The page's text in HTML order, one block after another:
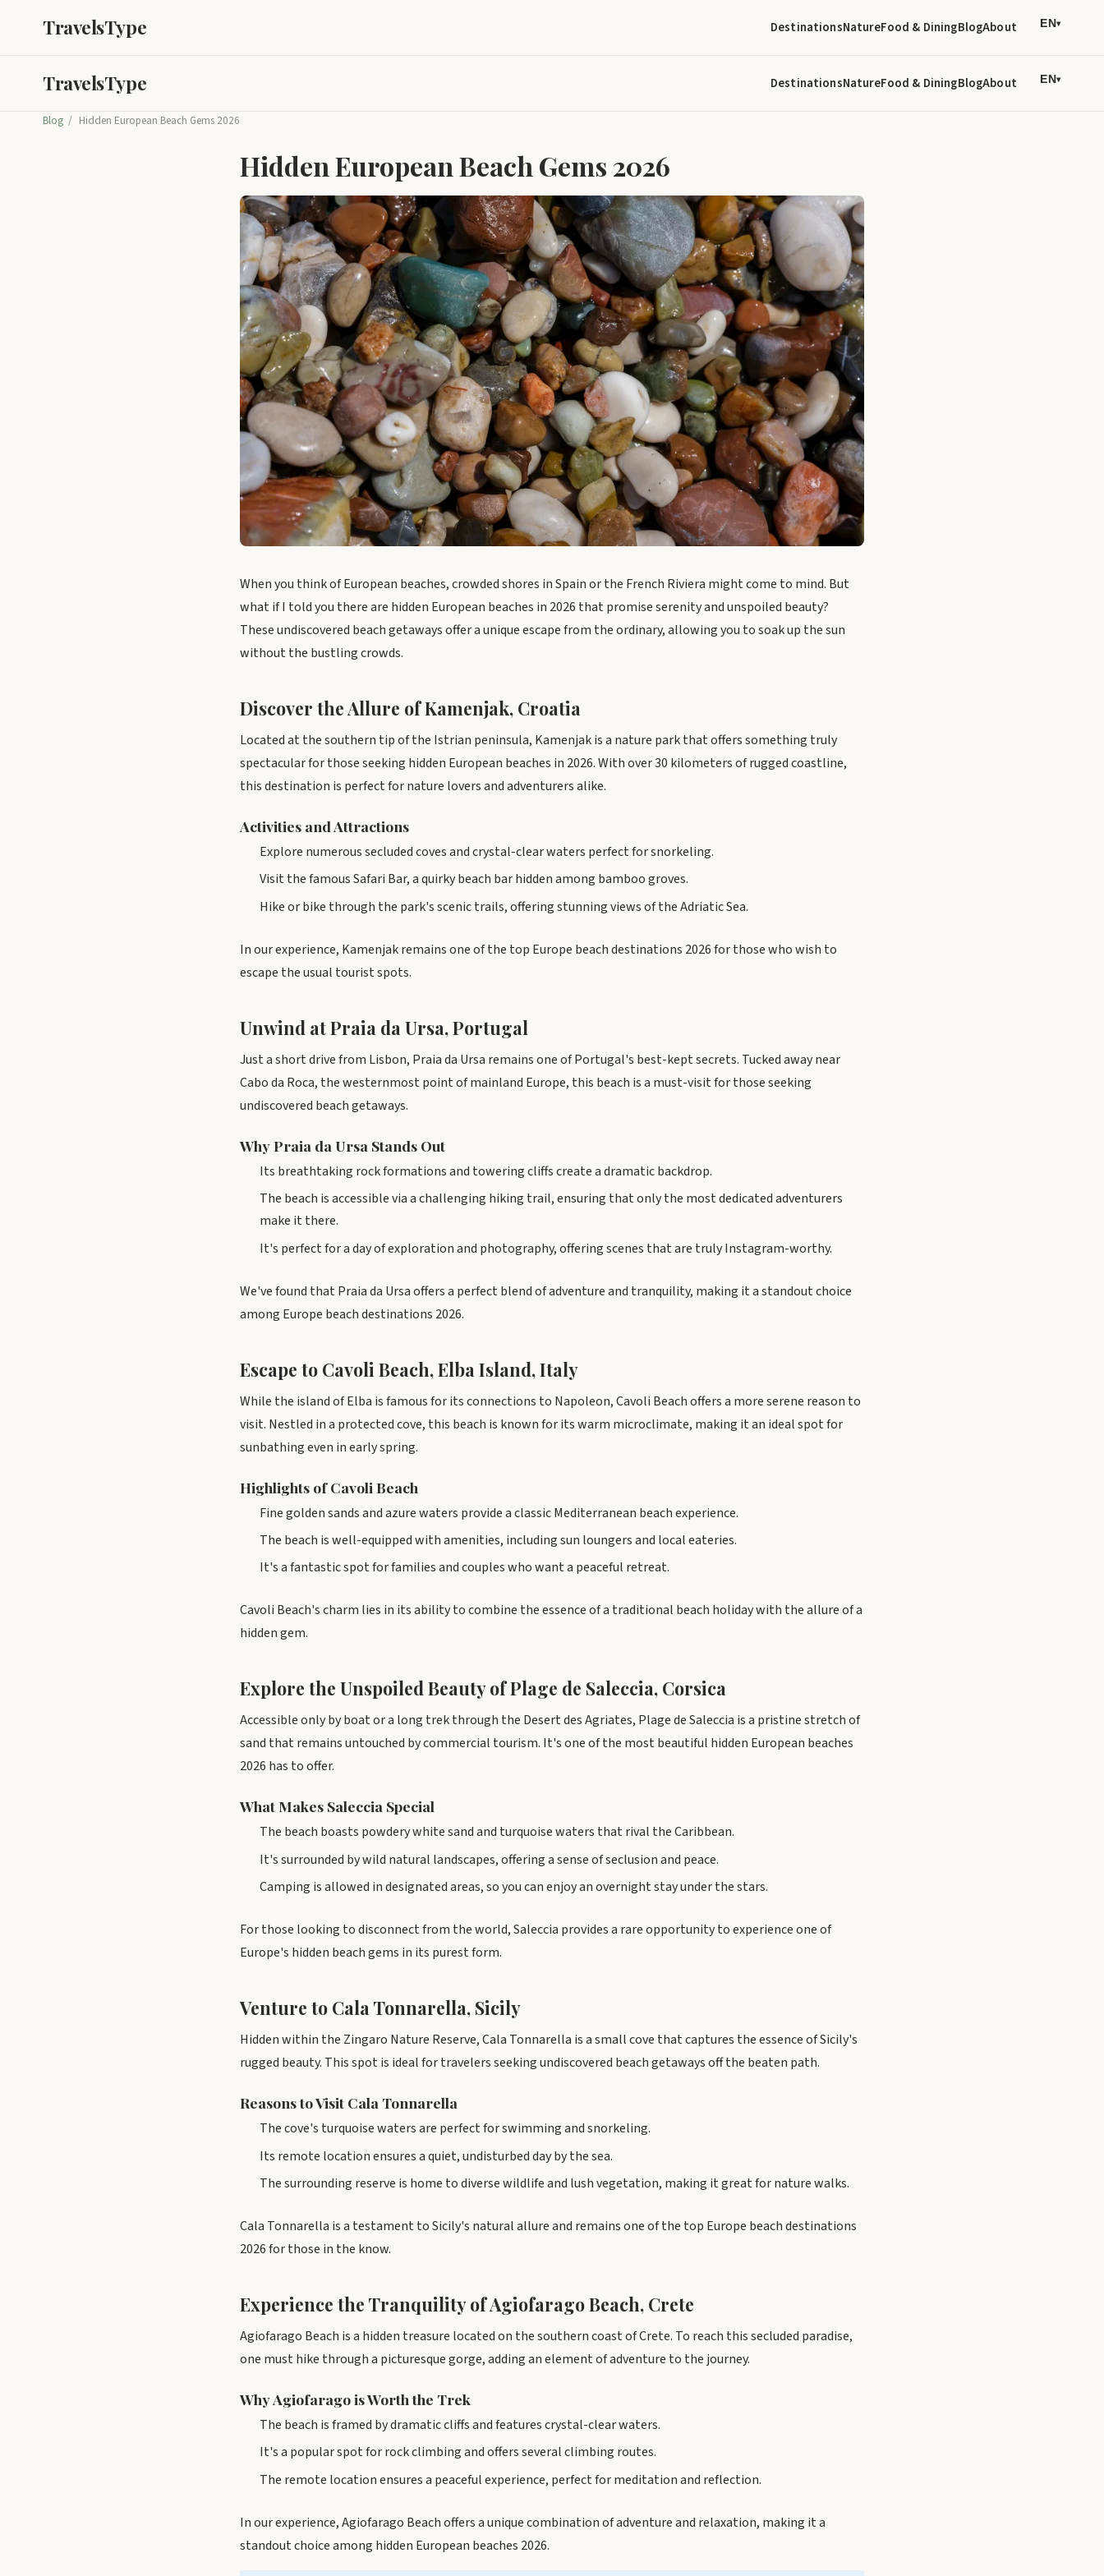
TravelsType DestinationsNatureFood & DiningBlogAbout EN▾
TravelsType DestinationsNatureFood & DiningBlogAbout EN▾
Blog / Hidden European Beach Gems 2026
Hidden European Beach Gems 2026
When you think of European beaches, crowded shores in Spain or the French Riviera might come to mind. But
what if I told you there are hidden European beaches in 2026 that promise serenity and unspoiled beauty?
These undiscovered beach getaways offer a unique escape from the ordinary, allowing you to soak up the sun
without the bustling crowds.
Discover the Allure of Kamenjak, Croatia
Located at the southern tip of the Istrian peninsula, Kamenjak is a nature park that offers something truly
spectacular for those seeking hidden European beaches in 2026. With over 30 kilometers of rugged coastline,
this destination is perfect for nature lovers and adventurers alike.
Activities and Attractions
Explore numerous secluded coves and crystal-clear waters perfect for snorkeling.
Visit the famous Safari Bar, a quirky beach bar hidden among bamboo groves.
Hike or bike through the park's scenic trails, offering stunning views of the Adriatic Sea.
In our experience, Kamenjak remains one of the top Europe beach destinations 2026 for those who wish to
escape the usual tourist spots.
Unwind at Praia da Ursa, Portugal
Just a short drive from Lisbon, Praia da Ursa remains one of Portugal's best-kept secrets. Tucked away near
Cabo da Roca, the westernmost point of mainland Europe, this beach is a must-visit for those seeking
undiscovered beach getaways.
Why Praia da Ursa Stands Out
Its breathtaking rock formations and towering cliffs create a dramatic backdrop.
The beach is accessible via a challenging hiking trail, ensuring that only the most dedicated adventurers
make it there.
It's perfect for a day of exploration and photography, offering scenes that are truly Instagram-worthy.
We've found that Praia da Ursa offers a perfect blend of adventure and tranquility, making it a standout choice
among Europe beach destinations 2026.
Escape to Cavoli Beach, Elba Island, Italy
While the island of Elba is famous for its connections to Napoleon, Cavoli Beach offers a more serene reason to
visit. Nestled in a protected cove, this beach is known for its warm microclimate, making it an ideal spot for
sunbathing even in early spring.
Highlights of Cavoli Beach
Fine golden sands and azure waters provide a classic Mediterranean beach experience.
The beach is well-equipped with amenities, including sun loungers and local eateries.
It's a fantastic spot for families and couples who want a peaceful retreat.
Cavoli Beach's charm lies in its ability to combine the essence of a traditional beach holiday with the allure of a
hidden gem.
Explore the Unspoiled Beauty of Plage de Saleccia, Corsica
Accessible only by boat or a long trek through the Desert des Agriates, Plage de Saleccia is a pristine stretch of
sand that remains untouched by commercial tourism. It's one of the most beautiful hidden European beaches
2026 has to offer.
What Makes Saleccia Special
The beach boasts powdery white sand and turquoise waters that rival the Caribbean.
It's surrounded by wild natural landscapes, offering a sense of seclusion and peace.
Camping is allowed in designated areas, so you can enjoy an overnight stay under the stars.
For those looking to disconnect from the world, Saleccia provides a rare opportunity to experience one of
Europe's hidden beach gems in its purest form.
Venture to Cala Tonnarella, Sicily
Hidden within the Zingaro Nature Reserve, Cala Tonnarella is a small cove that captures the essence of Sicily's
rugged beauty. This spot is ideal for travelers seeking undiscovered beach getaways off the beaten path.
Reasons to Visit Cala Tonnarella
The cove's turquoise waters are perfect for swimming and snorkeling.
Its remote location ensures a quiet, undisturbed day by the sea.
The surrounding reserve is home to diverse wildlife and lush vegetation, making it great for nature walks.
Cala Tonnarella is a testament to Sicily's natural allure and remains one of the top Europe beach destinations
2026 for those in the know.
Experience the Tranquility of Agiofarago Beach, Crete
Agiofarago Beach is a hidden treasure located on the southern coast of Crete. To reach this secluded paradise,
one must hike through a picturesque gorge, adding an element of adventure to the journey.
Why Agiofarago is Worth the Trek
The beach is framed by dramatic cliffs and features crystal-clear waters.
It's a popular spot for rock climbing and offers several climbing routes.
The remote location ensures a peaceful experience, perfect for meditation and reflection.
In our experience, Agiofarago Beach offers a unique combination of adventure and relaxation, making it a
standout choice among hidden European beaches 2026.